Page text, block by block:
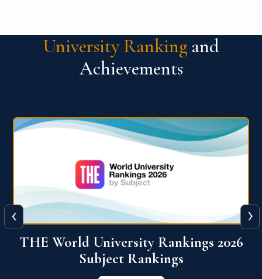
University Ranking and
Achievements
QS World University Ranking 2026
View More
‹ ›